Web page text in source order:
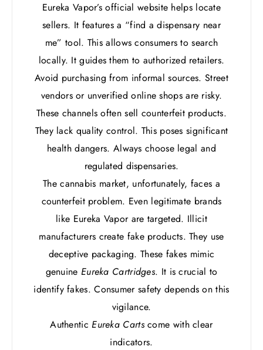
Eureka Vapor’s official website helps locate
sellers. It features a “find a dispensary near
me” tool. This allows consumers to search
locally. It guides them to authorized retailers.
Avoid purchasing from informal sources. Street
vendors or unverified online shops are risky.
These channels often sell counterfeit products.
They lack quality control. This poses significant
health dangers. Always choose legal and
regulated dispensaries.
The cannabis market, unfortunately, faces a
counterfeit problem. Even legitimate brands
like Eureka Vapor are targeted. Illicit
manufacturers create fake products. They use
deceptive packaging. These fakes mimic
genuine Eureka Cartridges. It is crucial to
identify fakes. Consumer safety depends on this
vigilance.
AuthenticEureka Cartscome with clear
indicators.